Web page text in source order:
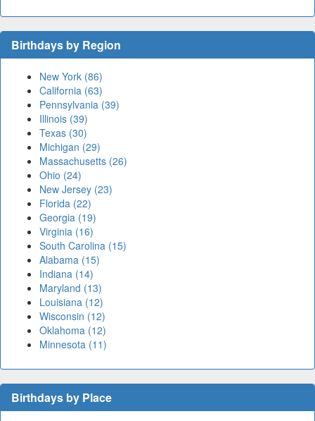
Birthdays by Region
New York (86)
California (63)
Pennsylvania (39)
Illinois (39)
Texas (30)
Michigan (29)
Massachusetts (26)
Ohio (24)
New Jersey (23)
Florida (22)
Georgia (19)
Virginia (16)
South Carolina (15)
Alabama (15)
Indiana (14)
Maryland (13)
Louisiana (12)
Wisconsin (12)
Oklahoma (12)
Minnesota (11)
Birthdays by Place